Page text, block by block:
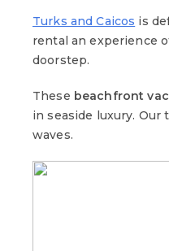
Turks and Caicos is
rental an experience
doorstep.
These beachfront
in seaside luxury. Our
waves.